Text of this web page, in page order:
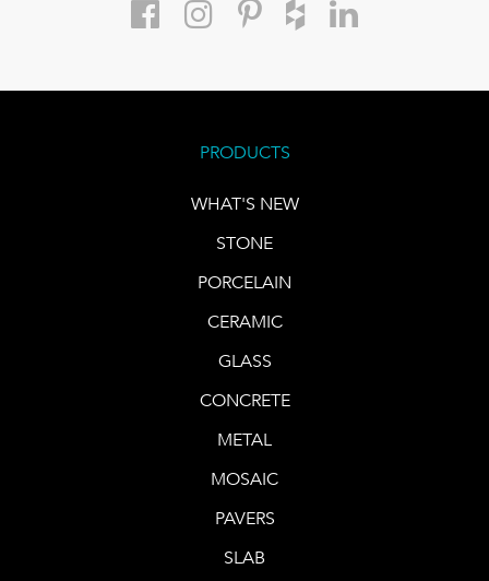
PRODUCTS
WHAT'S NEW
STONE
PORCELAIN
CERAMIC
GLASS
CONCRETE
METAL
MOSAIC
PAVERS
SLAB